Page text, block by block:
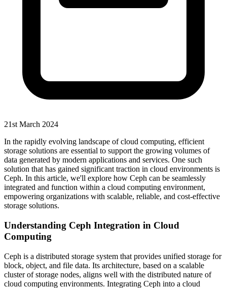
21st March 2024
In the rapidly evolving landscape of cloud computing, efficient
storage solutions are essential to support the growing volumes of
data generated by modern applications and services. One such
solution that has gained significant traction in cloud environments is
Ceph. In this article, we'll explore how Ceph can be seamlessly
integrated and function within a cloud computing environment,
empowering organizations with scalable, reliable, and cost-effective
storage solutions.
Understanding Ceph Integration in Cloud
Computing
Ceph is a distributed storage system that provides unified storage for
block, object, and file data. Its architecture, based on a scalable
cluster of storage nodes, aligns well with the distributed nature of
cloud computing environments. Integrating Ceph into a cloud